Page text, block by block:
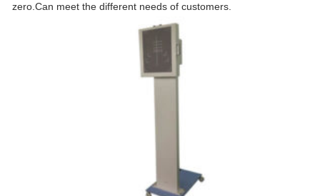
zero.Can meet the different needs of customers.